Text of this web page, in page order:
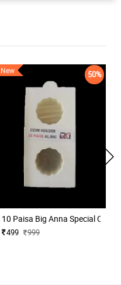
Coins Collection 50 Nos
New 50%
10 Paisa Big Anna Special Coin
499 999